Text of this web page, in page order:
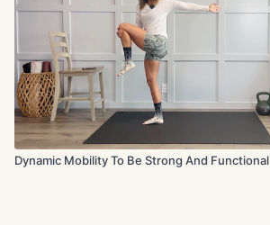
Dynamic Mobility To Be Strong And Functional